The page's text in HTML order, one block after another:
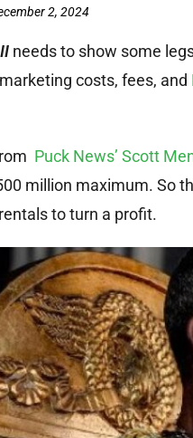
2, 2024
I needs to show some
costs, fees, and
Puck News’ Scott
million maximum. So
to turn a profit.